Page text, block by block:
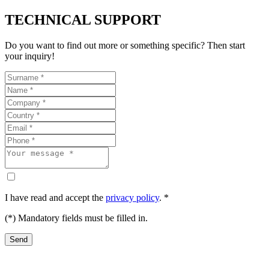
TECHNICAL SUPPORT
Do you want to find out more or something specific? Then start
your inquiry!
I have read and accept the privacy policy. *
(*) Mandatory fields must be filled in.